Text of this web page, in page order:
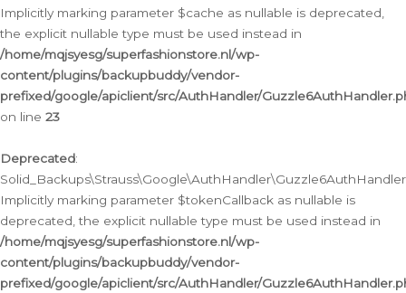
Implicitly marking parameter $cache as nullable is deprecated,
the explicit nullable type must be used instead in
/home/mqjsyesg/superfashionstore.nl/wp-
content/plugins/backupbuddy/vendor-
prefixed/google/apiclient/src/AuthHandler/
on line 23
Deprecated:
Implicitly marking parameter $tokenCallback as nullable is
deprecated, the explicit nullable type must be used instead in
/home/mqjsyesg/superfashionstore.nl/wp-
content/plugins/backupbuddy/vendor-
prefixed/google/apiclient/src/AuthHandler/